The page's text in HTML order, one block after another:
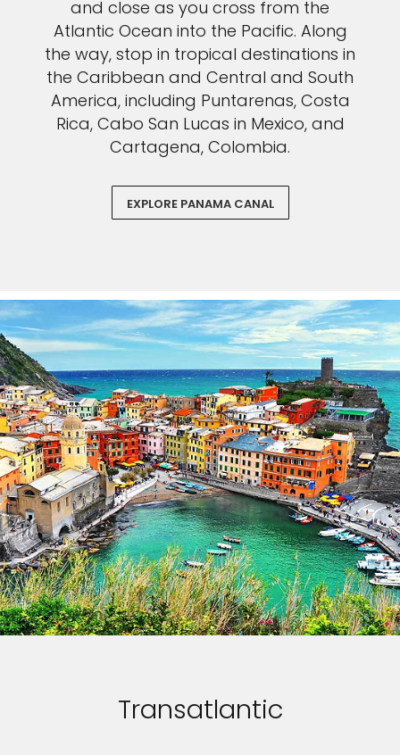
and close as you cross from the
Atlantic Ocean into the Pacific. Along
the way, stop in tropical destinations in
the Caribbean and Central and South
America, including Puntarenas, Costa
Rica, Cabo San Lucas in Mexico, and
Cartagena, Colombia.
EXPLORE PANAMA CANAL
Transatlantic